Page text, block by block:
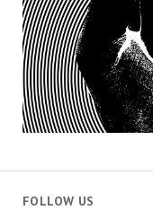
FOLLOW US